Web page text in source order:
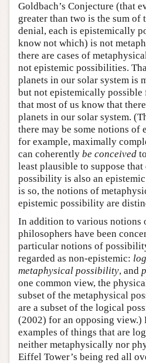
Goldbach’s Conjecture (that
greater than two is the sum of
denial, each is epistemically
know not which) is not
there are cases of
not epistemic possibilities.
planets in our solar system is
but not epistemically possible
that most of us know that
planets in our solar system.
there may be some notions
for example, maximally
can coherently be conceived
least plausible to suppose
possibility is also an
is so, the notions of
epistemic possibility are
In addition to various notions
philosophers have been
particular notions of
regarded as non-epistemic:
metaphysical possibility, and
one common view, the
subset of the metaphysical
are a subset of the logical
(2002) for an opposing view.)
examples of things that are
neither metaphysically nor
Eiffel Tower’s being red all